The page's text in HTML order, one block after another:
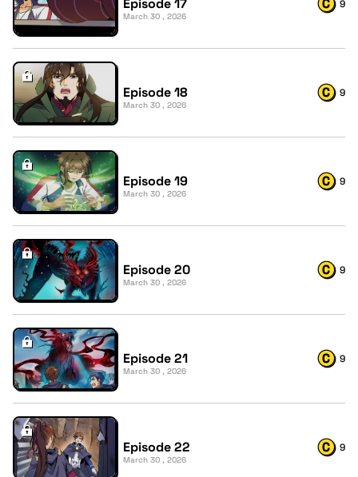
March 30 , 2026
9
Episode 18
March 30 , 2026
9
Episode 19
March 30 , 2026
9
Episode 20
March 30 , 2026
9
Episode 21
March 30 , 2026
9
Episode 22
March 30 , 2026
9